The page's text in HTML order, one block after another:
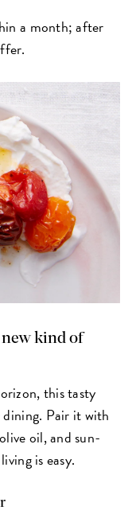
a month; after
new kind of
this tasty
Pair it with
oil, and sun-
is easy.